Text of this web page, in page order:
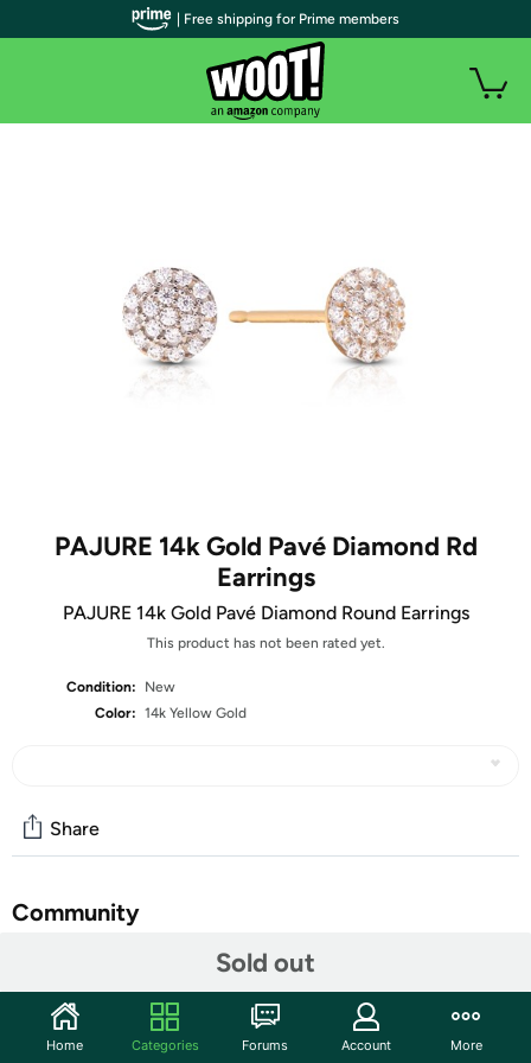
PAJURE 14k Gold Pavé Diamond Rd
Earrings
PAJURE 14k Gold Pavé Diamond Round Earrings
This product has not been rated yet.
Condition:
New
Color: 14k Yellow Gold
Sold out
Share
Community
Features
Indulge in luxury with our 14k Yellow Gold Pavé Lab
| Free shipping for Prime members
Home Categories Forums Account More